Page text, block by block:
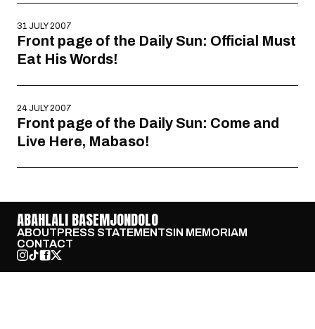
31 JULY 2007
Front page of the Daily Sun: Official Must
Eat His Words!
24 JULY 2007
Front page of the Daily Sun: Come and
Live Here, Mabaso!
ABAHLALI BASEMJONDOLO
ABOUTPRESS STATEMENTSIN MEMORIAM
CONTACT